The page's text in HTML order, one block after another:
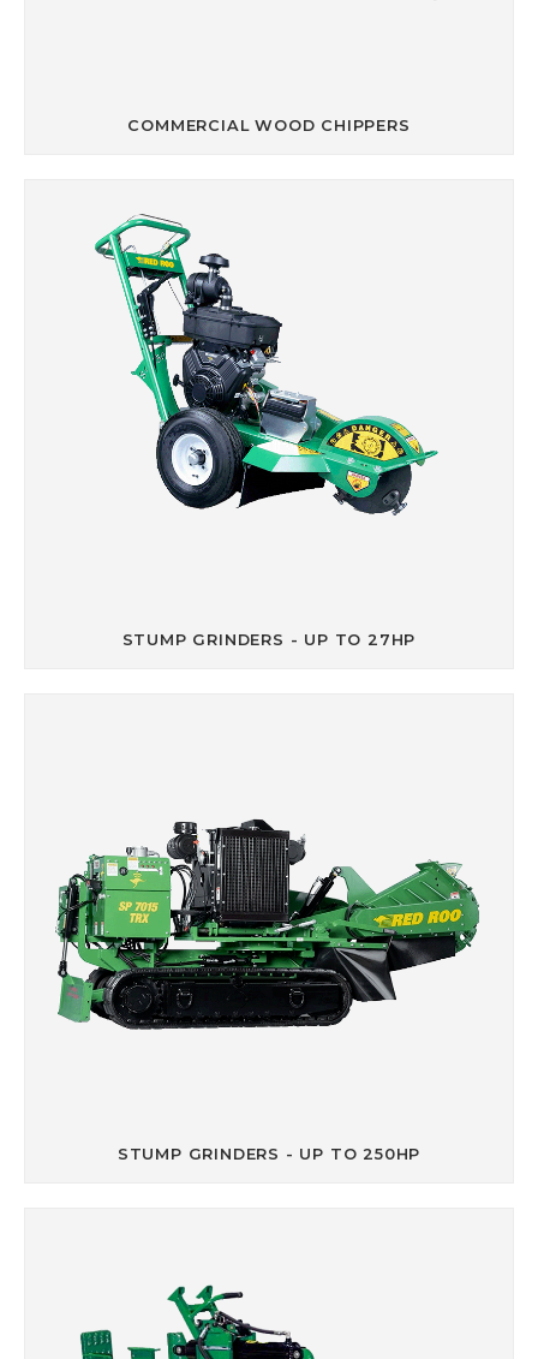
COMMERCIAL WOOD CHIPPERS
STUMP GRINDERS - UP TO 27HP
STUMP GRINDERS - UP TO 250HP